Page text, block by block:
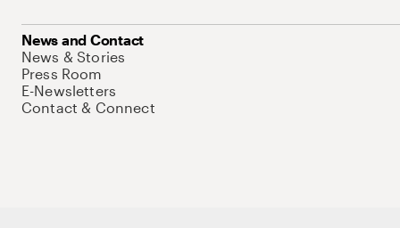
News and Contact
News & Stories
Press Room
E-Newsletters
Contact & Connect